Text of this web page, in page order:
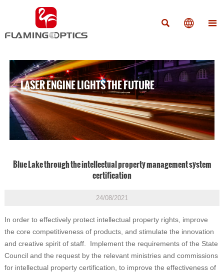
  
LASER ENGINE LIGHTS THE FUTURE
Blue Lake through the intellectual property management system
certification
24/08/2021
In order to effectively protect intellectual property rights, improve
the core competitiveness of products, and stimulate the innovation
and creative spirit of staff. Implement the requirements of the State
Council and the request by the relevant ministries and commissions
for intellectual property certification, to improve the effectiveness of